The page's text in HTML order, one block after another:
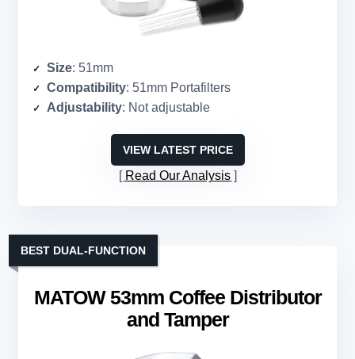
Size: 51mm
Compatibility: 51mm Portafilters
Adjustability: Not adjustable
VIEW LATEST PRICE
Read Our Analysis
MATOW 53mm Coffee Distributor
and Tamper
BEST DUAL-FUNCTION